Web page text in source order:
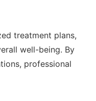
treatment plans,
well-being. By
professional